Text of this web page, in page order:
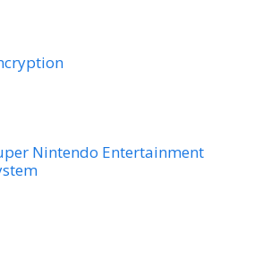
Nintendo Entertainment